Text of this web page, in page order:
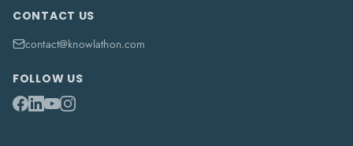
CONTACT US
contact@knowlathon.com
FOLLOW US